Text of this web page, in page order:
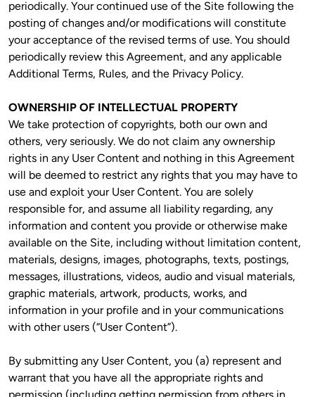
periodically. Your continued use of the Site following the
posting of changes and/or modifications will constitute
your acceptance of the revised terms of use. You should
periodically review this Agreement, and any applicable
Additional Terms, Rules, and the Privacy Policy.
OWNERSHIP OF INTELLECTUAL PROPERTY
We take protection of copyrights, both our own and
others, very seriously. We do not claim any ownership
rights in any User Content and nothing in this Agreement
will be deemed to restrict any rights that you may have to
use and exploit your User Content. You are solely
responsible for, and assume all liability regarding, any
information and content you provide or otherwise make
available on the Site, including without limitation content,
materials, designs, images, photographs, texts, postings,
messages, illustrations, videos, audio and visual materials,
graphic materials, artwork, products, works, and
information in your profile and in your communications
with other users (“User Content”).
By submitting any User Content, you (a) represent and
warrant that you have all the appropriate rights and